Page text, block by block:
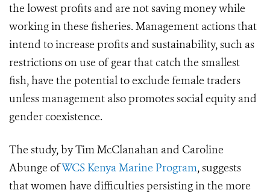
the lowest profits and are not saving money while
working in these fisheries. Management actions that
intend to increase profits and sustainability, such as
restrictions on use of gear that catch the smallest
fish, have the potential to exclude female traders
unless management also promotes social equity and
gender coexistence.
The study, by Tim McClanahan and Caroline
Abunge ofWCS Kenya Marine Program, suggests
that women have difficulties persisting in the more